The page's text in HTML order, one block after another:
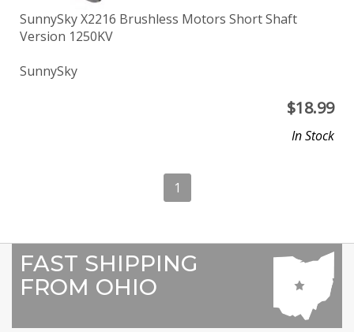
SunnySky X2216 Brushless Motors Short Shaft
Version 1250KV
SunnySky
$18.99
In Stock
1
FAST SHIPPING
FROM OHIO